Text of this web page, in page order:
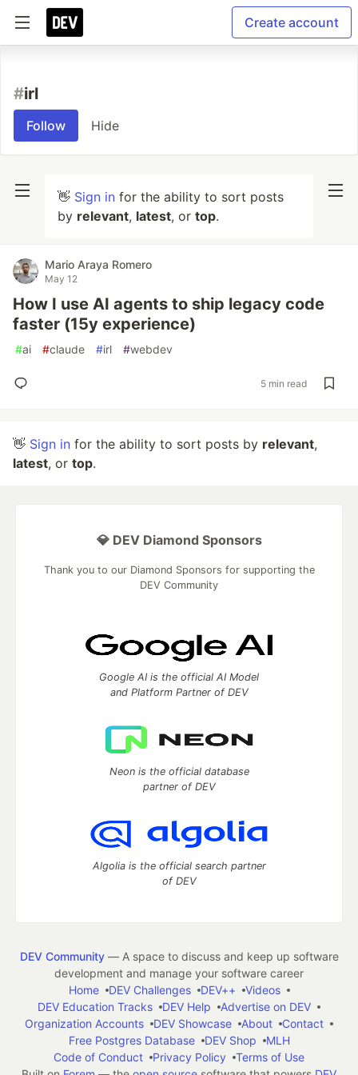
Create account
#irl
Follow Hide
👋 Sign in for the ability to sort posts
by relevant, latest, or top.
Mario Araya Romero
May 12
How I use AI agents to ship legacy code
faster (15y experience)
#ai #claude #irl #webdev
5 min read
👋 Sign in for the ability to sort posts by relevant,
latest, or top.
💎 DEV Diamond Sponsors
Thank you to our Diamond Sponsors for supporting the
DEV Community
Google AI is the official AI Model
and Platform Partner of DEV
Neon is the official database
partner of DEV
Algolia is the official search partner
of DEV
DEV Community— A space to discuss and keep up software
development and manage your software career
Home
DEV Challenges DEV++
Videos
DEV Education Tracks
DEV Help
Advertise on DEV
Organization Accounts
DEV Showcase About
Contact
Free Postgres Database
DEV Shop
MLH
Code of Conduct
Privacy Policy
Terms of Use